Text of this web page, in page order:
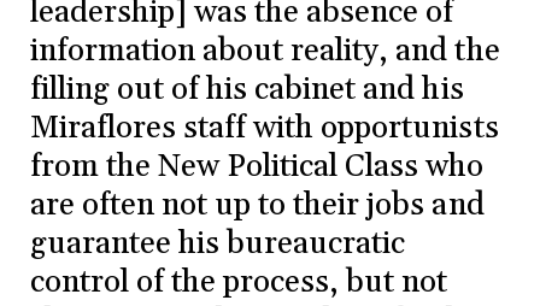
leadership] was the absence of
information about reality, and the
filling out of his cabinet and his
Miraflores staff with opportunists
from the New Political Class who
are often not up to their jobs and
guarantee his bureaucratic
control of the process, but not